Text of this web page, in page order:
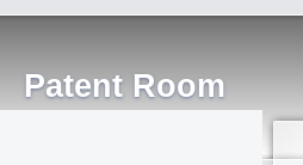
Patent Room